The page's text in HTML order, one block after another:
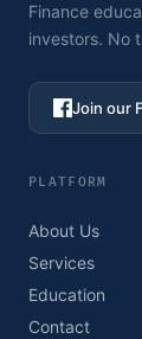
Finance
investors. No
Join our
PLATFORM
About Us
Services
Education
Contact